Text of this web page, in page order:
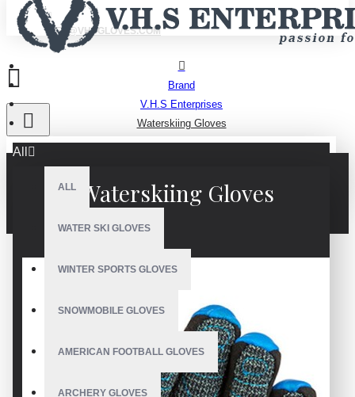
INFO@VHSGLOVES.COM
All
ALL
WATER SKI GLOVES
WINTER SPORTS GLOVES
SNOWMOBILE GLOVES
AMERICAN FOOTBALL GLOVES
ARCHERY GLOVES
Brand
V.H.S Enterprises
Waterskiing Gloves
Waterskiing Gloves